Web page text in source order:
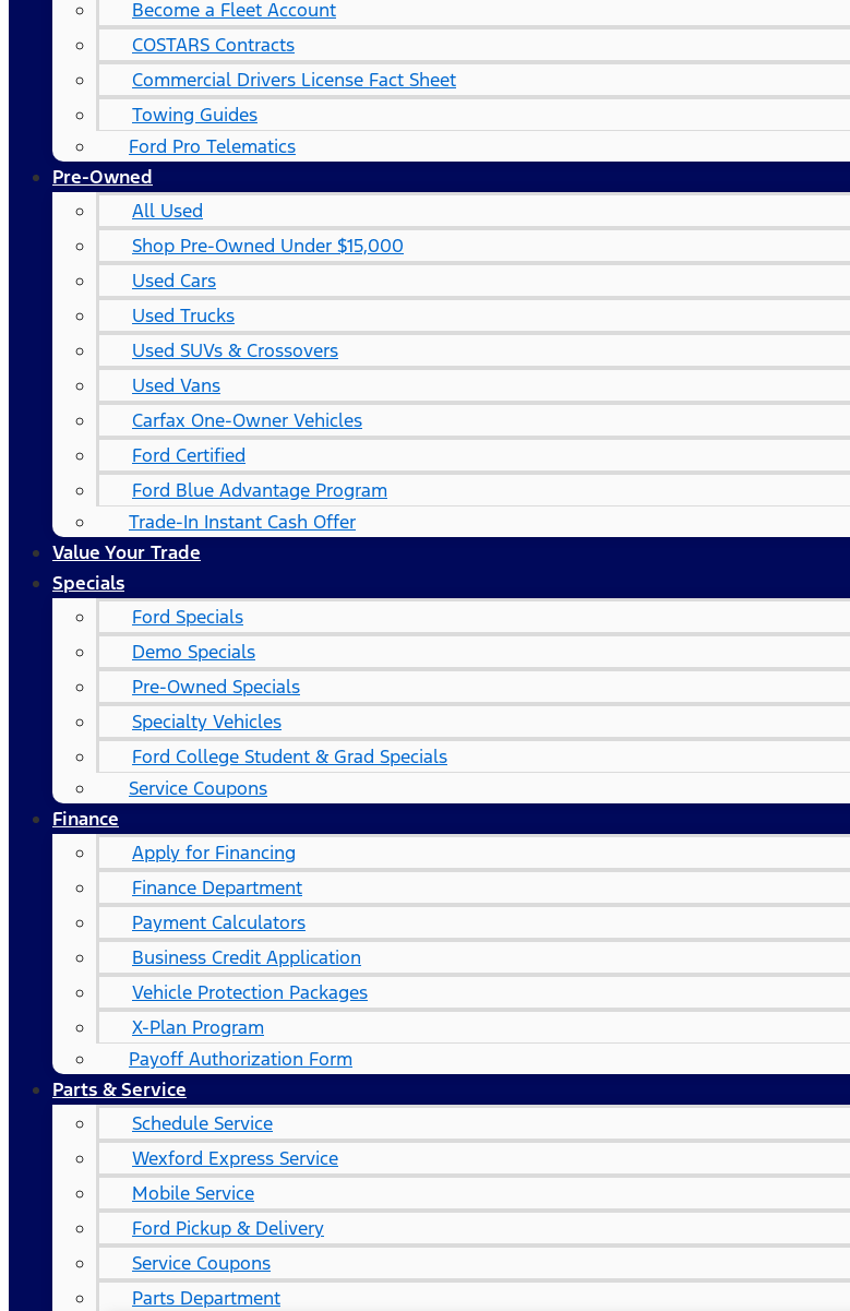
Become a Fleet Account
COSTARS​ Contracts
Commercial Drivers License Fact Sheet
Towing Guides
Ford Pro Telematics
Pre-Owned
All Used
Shop Pre-Owned Under $15,000
Used Cars
Used Trucks
Used SUVs & Crossovers
Used Vans
Carfax One-Owner Vehicles
Ford Certified
Ford Blue Advantage Program
Trade-In Instant Cash Offer
Value Your Trade
Specials
Ford Specials
Demo Specials
Pre-Owned Specials
Specialty Vehicles
Ford College Student & Grad Specials
Service Coupons
Finance
Apply for Financing
Finance Department
Payment Calculators
Business Credit Application
Vehicle Protection Packages
X-Plan Program
Payoff Authorization Form
Parts & Service
Schedule Service
Wexford Express Service
Mobile Service
Ford Pickup & Delivery
Service Coupons
Parts Department